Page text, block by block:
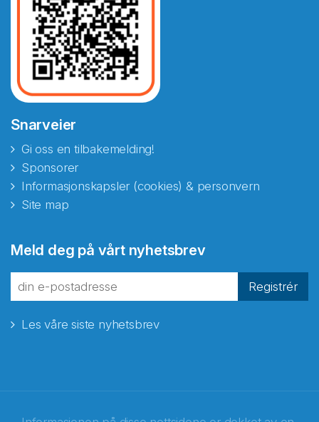
Snarveier
Gi oss en tilbakemelding!
Sponsorer
Informasjonskapsler (cookies) & personvern
Site map
Meld deg på vårt nyhetsbrev
Registrér
Les våre siste nyhetsbrev